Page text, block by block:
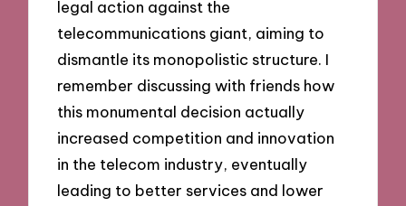
legal action against the
telecommunications giant, aiming to
dismantle its monopolistic structure. I
remember discussing with friends how
this monumental decision actually
increased competition and innovation
in the telecom industry, eventually
leading to better services and lower